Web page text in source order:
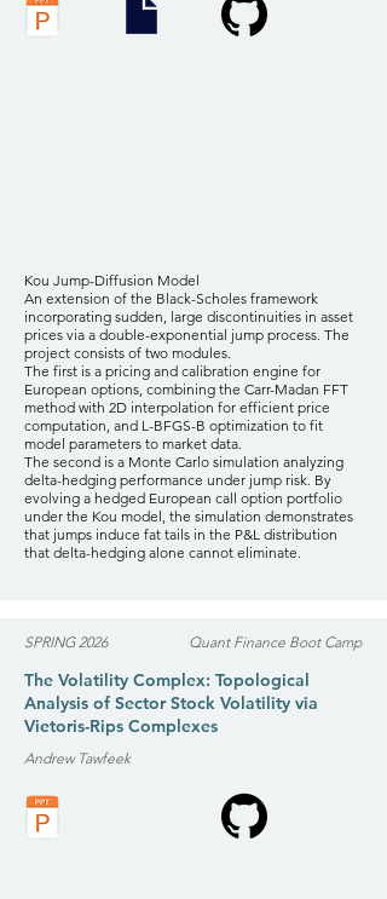
Kou Jump-Diffusion Model
An extension of the Black-Scholes framework
incorporating sudden, large discontinuities in asset
prices via a double-exponential jump process. The
project consists of two modules.
The first is a pricing and calibration engine for
European options, combining the Carr-Madan FFT
method with 2D interpolation for efficient price
computation, and L-BFGS-B optimization to fit
model parameters to market data.
The second is a Monte Carlo simulation analyzing
delta-hedging performance under jump risk. By
evolving a hedged European call option portfolio
under the Kou model, the simulation demonstrates
that jumps induce fat tails in the P&L distribution
that delta-hedging alone cannot eliminate.
SPRING 2026 Quant Finance Boot Camp
The Volatility Complex: Topological
Analysis of Sector Stock Volatility via
Vietoris-Rips Complexes
Andrew Tawfeek